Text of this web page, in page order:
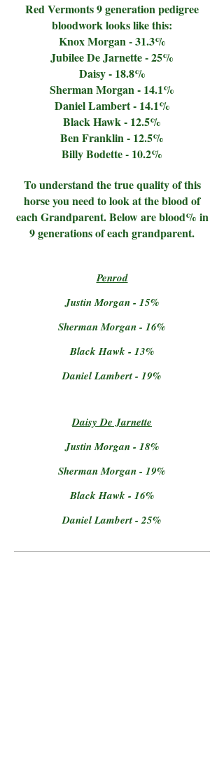
Red Vermonts 9 generation pedigree
bloodwork looks like this:
Knox Morgan - 31.3%
Jubilee De Jarnette - 25%
Daisy - 18.8%
Sherman Morgan - 14.1%
Daniel Lambert - 14.1%
Black Hawk - 12.5%
Ben Franklin - 12.5%
Billy Bodette - 10.2%
To understand the true quality of this
horse you need to look at the blood of
each Grandparent. Below are blood% in
9 generations of each grandparent.
Penrod
Justin Morgan - 15%
Sherman Morgan - 16%
Black Hawk - 13%
Daniel Lambert - 19%
Daisy De Jarnette
Justin Morgan - 18%
Sherman Morgan - 19%
Black Hawk - 16%
Daniel Lambert - 25%